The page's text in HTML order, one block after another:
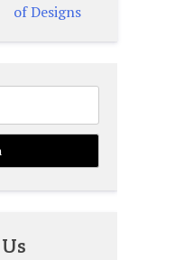
of Designs